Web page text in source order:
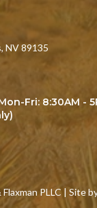
NV 89135
Fri: 8:30AM -
PLLC | Site